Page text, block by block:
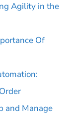
Agility in the
Of
and Manage